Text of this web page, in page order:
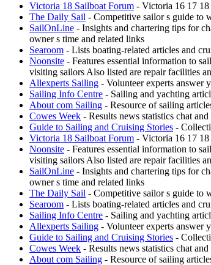
Victoria 18 Sailboat Forum - Victoria 16 17 18
The Daily Sail - Competitive sailor s guide to
SailOnLine - Insights and chartering tips for
owner s time and related links
Searoom - Lists boating-related articles and
Noonsite - Features essential information to
visiting sailors Also listed are repair facilities
Allexperts Sailing - Volunteer experts answer
Sailing Info Centre - Sailing and yachting
About com Sailing - Resource of sailing
Cowes Week - Results news statistics chat
Guide to Sailing and Cruising Stories -
Victoria 18 Sailboat Forum - Victoria 16 17 18
Noonsite - Features essential information to
visiting sailors Also listed are repair facilities
SailOnLine - Insights and chartering tips for
owner s time and related links
The Daily Sail - Competitive sailor s guide to
Searoom - Lists boating-related articles and
Sailing Info Centre - Sailing and yachting
Allexperts Sailing - Volunteer experts answer
Guide to Sailing and Cruising Stories -
Cowes Week - Results news statistics chat
About com Sailing - Resource of sailing